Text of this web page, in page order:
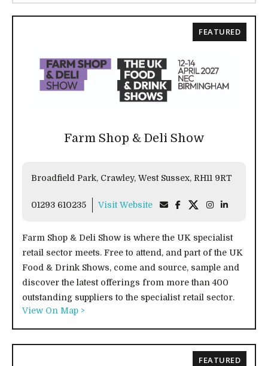
Farm Shop & Deli Show
Broadfield Park, Crawley, West Sussex, RH11 9RT
01293 610235 Visit Website
Farm Shop & Deli Show is where the UK specialist
retail sector meets. Free to attend, and part of the UK
Food & Drink Shows, come and source, sample and
discover the latest offerings from more than 400
outstanding suppliers to the specialist retail sector.
View On Map >
FEATURED
FEATURED